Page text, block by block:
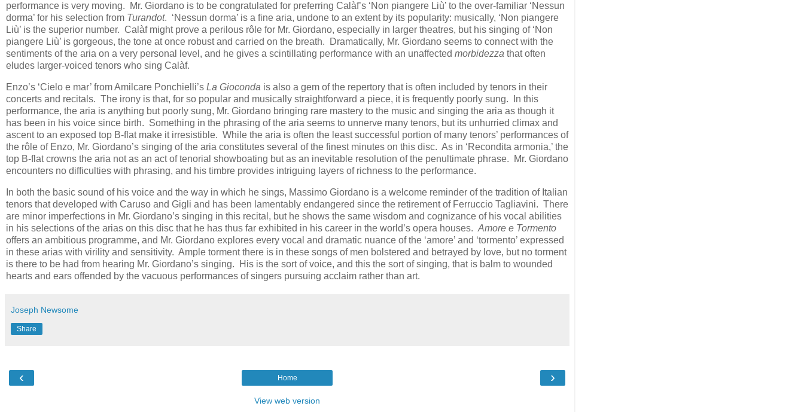
performance is very moving. Mr. Giordano is to be congratulated for preferring Calàf’s ‘Non piangere Liù’ to the over-familiar ‘Nessun
dorma’ for his selection from Turandot. ‘Nessun dorma’ is a fine aria, undone to an extent by its popularity: musically, ‘Non piangere
Liù’ is the superior number. Calàf might prove a perilous rôle for Mr. Giordano, especially in larger theatres, but his singing of ‘Non
piangere Liù’ is gorgeous, the tone at once robust and carried on the breath. Dramatically, Mr. Giordano seems to connect with the
sentiments of the aria on a very personal level, and he gives a scintillating performance with an unaffected morbidezza that often
eludes larger-voiced tenors who sing Calàf.
Enzo’s ‘Cielo e mar’ from Amilcare Ponchielli’s La Gioconda is also a gem of the repertory that is often included by tenors in their
concerts and recitals. The irony is that, for so popular and musically straightforward a piece, it is frequently poorly sung. In this
performance, the aria is anything but poorly sung, Mr. Giordano bringing rare mastery to the music and singing the aria as though it
has been in his voice since birth. Something in the phrasing of the aria seems to unnerve many tenors, but its unhurried climax and
ascent to an exposed top B-flat make it irresistible. While the aria is often the least successful portion of many tenors’ performances of
the rôle of Enzo, Mr. Giordano’s singing of the aria constitutes several of the finest minutes on this disc. As in ‘Recondita armonia,’ the
top B-flat crowns the aria not as an act of tenorial showboating but as an inevitable resolution of the penultimate phrase. Mr. Giordano
encounters no difficulties with phrasing, and his timbre provides intriguing layers of richness to the performance.
In both the basic sound of his voice and the way in which he sings, Massimo Giordano is a welcome reminder of the tradition of Italian
tenors that developed with Caruso and Gigli and has been lamentably endangered since the retirement of Ferruccio Tagliavini. There
are minor imperfections in Mr. Giordano’s singing in this recital, but he shows the same wisdom and cognizance of his vocal abilities
in his selections of the arias on this disc that he has thus far exhibited in his career in the world’s opera houses. Amore e Tormento
offers an ambitious programme, and Mr. Giordano explores every vocal and dramatic nuance of the ‘amore’ and ‘tormento’ expressed
in these arias with virility and sensitivity. Ample torment there is in these songs of men bolstered and betrayed by love, but no torment
is there to be had from hearing Mr. Giordano’s singing. His is the sort of voice, and this the sort of singing, that is balm to wounded
hearts and ears offended by the vacuous performances of singers pursuing acclaim rather than art.
Joseph Newsome
Share
‹ ›
Home
View web version